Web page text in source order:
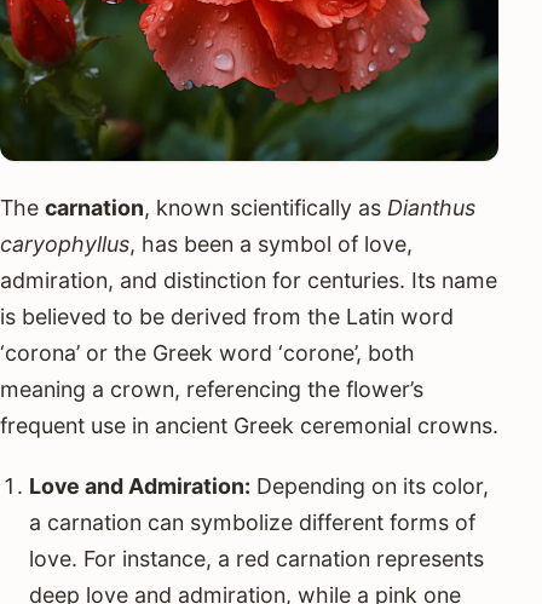
The carnation, known scientifically as Dianthus
caryophyllus, has been a symbol of love,
admiration, and distinction for centuries. Its name
is believed to be derived from the Latin word
‘corona’ or the Greek word ‘corone’, both
meaning a crown, referencing the flower’s
frequent use in ancient Greek ceremonial crowns.
Love and Admiration: Depending on its color,
a carnation can symbolize different forms of
love. For instance, a red carnation represents
deep love and admiration, while a pink one